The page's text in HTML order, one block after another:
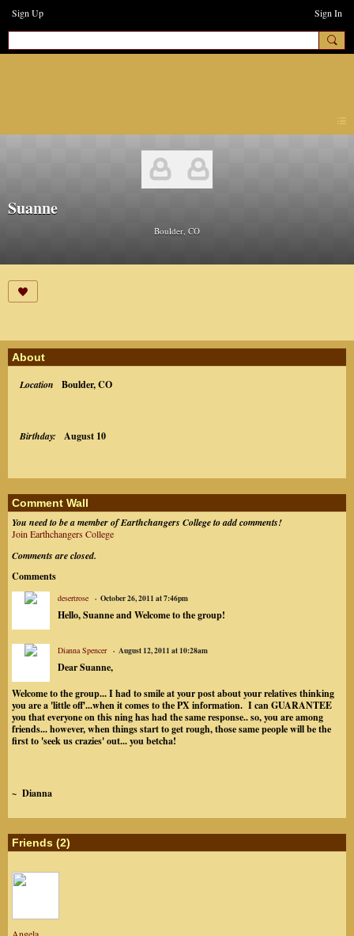
Sign Up Sign In
Suanne
Boulder, CO
About
Location Boulder, CO
Birthday: August 10
Comment Wall
You need to be a member of Earthchangers College to add comments!
Join Earthchangers College
Comments are closed.
Comments
desertrose October 26, 2011 at 7:46pm
Hello, Suanne and Welcome to the group!
Dianna Spencer August 12, 2011 at 10:28am
Dear Suanne,
Welcome to the group... I had to smile at your post about your relatives thinking
you are a 'little off'...when it comes to the PX information. I can GUARANTEE
you that everyone on this ning has had the same response.. so, you are among
friends... however, when things start to get rough, those same people will be the
first to 'seek us crazies' out... you betcha!
~ Dianna
Friends (2)